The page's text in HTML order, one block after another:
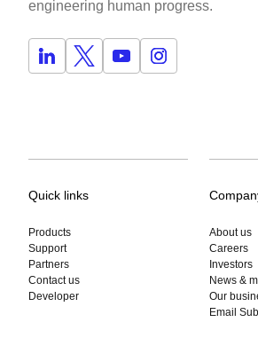
engineering human progress.
Quick links
Products
Support
Partners
Contact us
Developer
About us
Careers
Investors
News &
Our
Email